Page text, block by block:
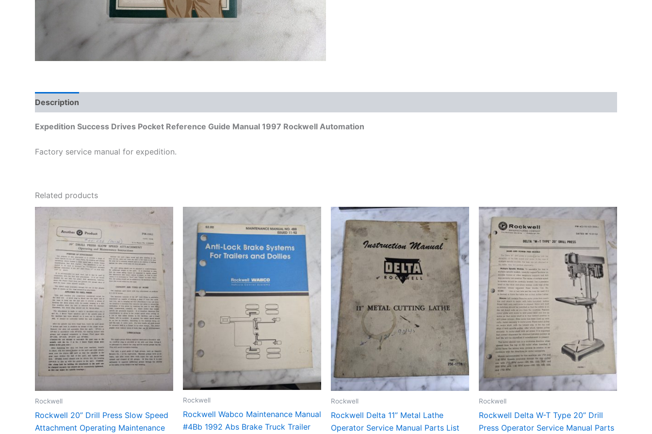
Description
Expedition Success Drives Pocket Reference Guide Manual 1997 Rockwell Automation
Factory service manual for expedition.
Related products
Rockwell
Rockwell 20” Drill Press Slow Speed
Attachment Operating Maintenance
Rockwell
Rockwell Wabco Maintenance Manual
#4Bb 1992 Abs Brake Truck Trailer
Rockwell
Rockwell Delta 11” Metal Lathe
Operator Service Manual Parts List
Rockwell
Rockwell Delta W-T Type 20” Drill
Press Operator Service Manual Parts